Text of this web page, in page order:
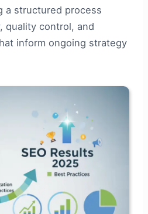
a structured process
quality control, and
inform ongoing strategy